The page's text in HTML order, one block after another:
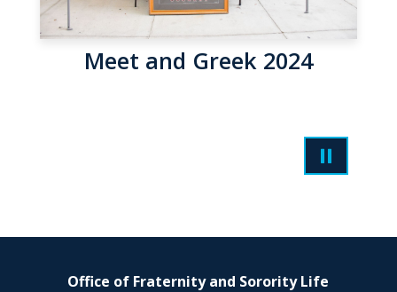
Meet and Greek 2024
Office of Fraternity and Sorority Life